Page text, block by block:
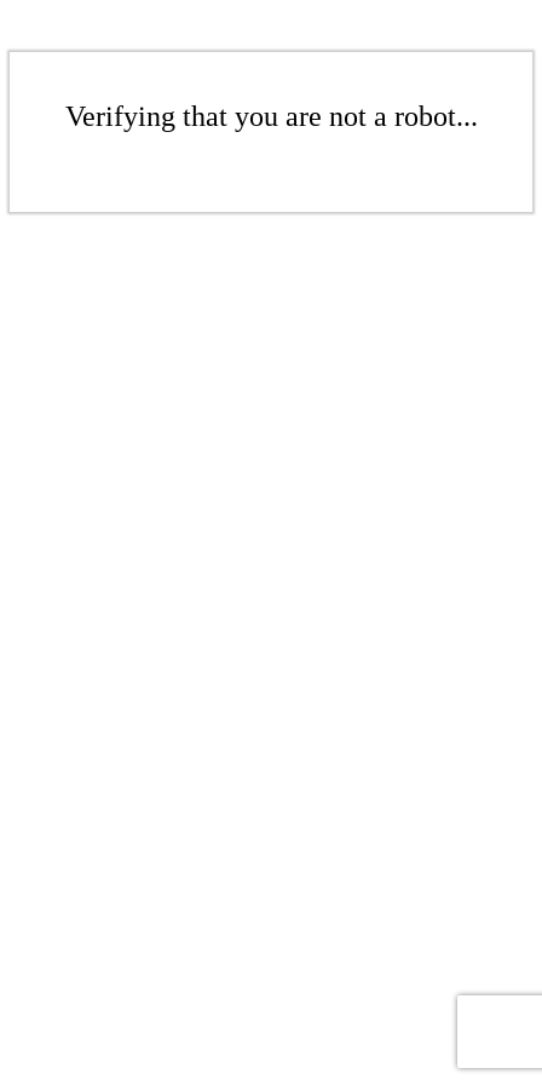
Verifying that you are not a robot...